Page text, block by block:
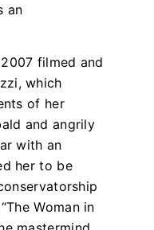
an
filmed and
which
of her
and angrily
with an
her to be
Woman in